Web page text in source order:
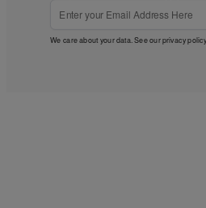
We care about your data. See ourprivacy policy